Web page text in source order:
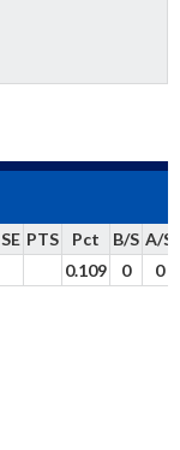
SE PTS Pct B/S A/S
0.109 0 0